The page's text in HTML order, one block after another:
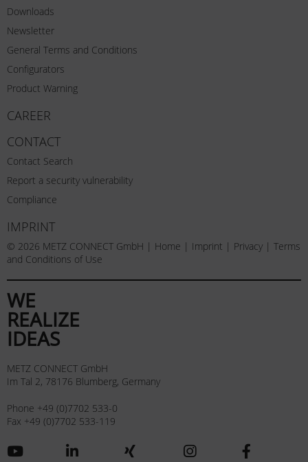
Downloads
Newsletter
General Terms and Conditions
Configurators
Product Warning
CAREER
CONTACT
Contact Search
Report a security vulnerability
Compliance
IMPRINT
© 2026 METZ CONNECT GmbH | Home | Imprint | Privacy | Terms
and Conditions of Use
WE
REALIZE
IDEAS
METZ CONNECT GmbH
Im Tal 2, 78176 Blumberg, Germany
Phone +49 (0)7702 533-0
Fax +49 (0)7702 533-119